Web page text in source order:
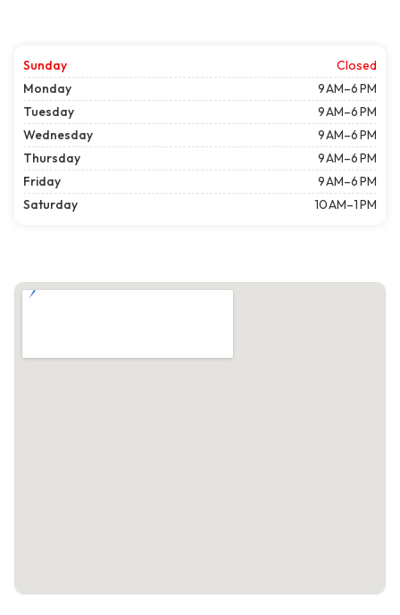
Sunday
Closed
Monday
9 AM–6 PM
Tuesday
9 AM–6 PM
Wednesday
9 AM–6 PM
Thursday
9 AM–6 PM
Friday
9 AM–6 PM
Saturday
10 AM–1 PM